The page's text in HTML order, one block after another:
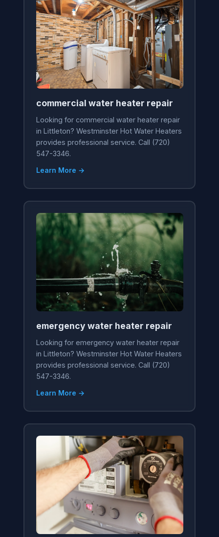
commercial water heater repair
Looking for commercial water heater repair
in Littleton? Westminster Hot Water Heaters
provides professional service. Call (720)
547-3346.
Learn More →
emergency water heater repair
Looking for emergency water heater repair
in Littleton? Westminster Hot Water Heaters
provides professional service. Call (720)
547-3346.
Learn More →